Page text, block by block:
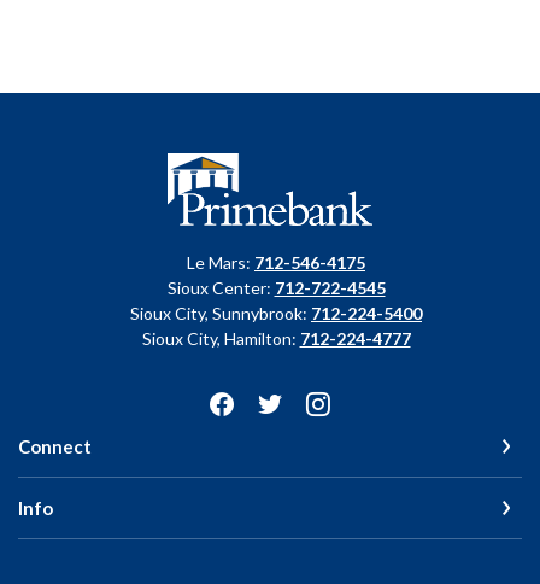
Primebank
Le Mars: 712-546-4175
Sioux Center: 712-722-4545
Sioux City, Sunnybrook: 712-224-5400
Sioux City, Hamilton: 712-224-4777
Connect
Info